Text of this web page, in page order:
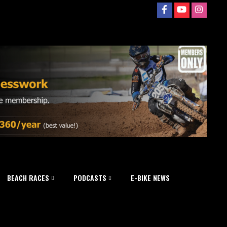
BEACH RACES PODCASTS E-BIKE NEWS